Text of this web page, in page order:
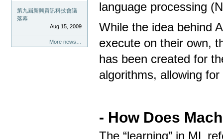
第九屆新興資訊科技會議
落幕
Aug 15, 2009
More news…
language processing
While the idea behind
execute on their own,
has been created for
algorithms, allowing
- How Does
The “learning” in ML